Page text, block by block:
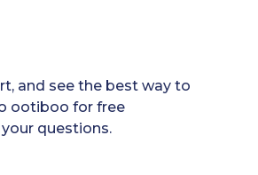
and see the best way to
ootiboo for free
questions.